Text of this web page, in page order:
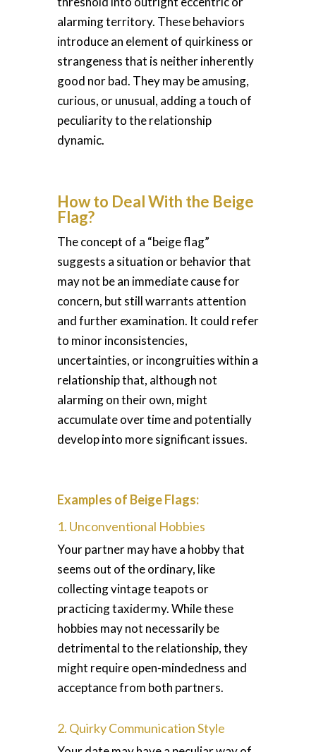
alarming territory. These behaviors
introduce an element of quirkiness or
strangeness that is neither inherently
good nor bad. They may be amusing,
curious, or unusual, adding a touch of
peculiarity to the relationship
dynamic.
How to Deal With the Beige
Flag?
The concept of a “beige flag”
suggests a situation or behavior that
may not be an immediate cause for
concern, but still warrants attention
and further examination. It could refer
to minor inconsistencies,
uncertainties, or incongruities within a
relationship that, although not
alarming on their own, might
accumulate over time and potentially
develop into more significant issues.
Examples of Beige Flags:
1. Unconventional Hobbies
Your partner may have a hobby that
seems out of the ordinary, like
collecting vintage teapots or
practicing taxidermy. While these
hobbies may not necessarily be
detrimental to the relationship, they
might require open-mindedness and
acceptance from both partners.
2. Quirky Communication Style